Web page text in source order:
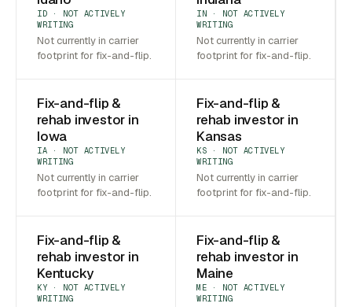
ID · NOT ACTIVELY
WRITING
Not currently in carrier
footprint for fix-and-flip.
IN · NOT ACTIVELY
WRITING
Not currently in carrier
footprint for fix-and-flip.
Fix-and-flip &
rehab investor in
Iowa
IA · NOT ACTIVELY
WRITING
Not currently in carrier
footprint for fix-and-flip.
Fix-and-flip &
rehab investor in
Kansas
KS · NOT ACTIVELY
WRITING
Not currently in carrier
footprint for fix-and-flip.
Fix-and-flip &
rehab investor in
Kentucky
KY · NOT ACTIVELY
WRITING
Fix-and-flip &
rehab investor in
Maine
ME · NOT ACTIVELY
WRITING